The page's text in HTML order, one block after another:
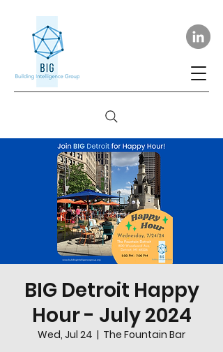
BIG Detroit Happy
Hour - July 2024
Wed, Jul 24
  |
The Fountain Bar